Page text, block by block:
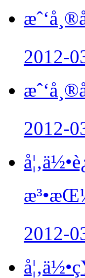
2012-
2012-
2012-